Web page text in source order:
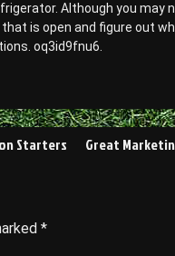
Although you may
is open and figure out
oq3id9fnu6.
Starters Great
*